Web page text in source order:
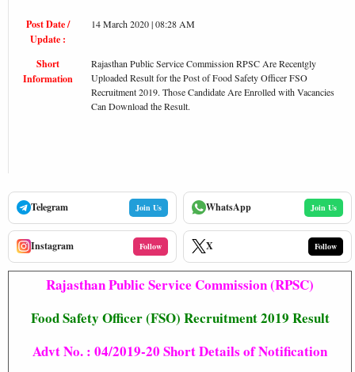
Post Date /
Update :
14 March 2020 | 08:28 AM
Short
Information
Rajasthan Public Service Commission RPSC Are Recentgly
Uploaded Result for the Post of Food Safety Officer FSO
Recruitment 2019. Those Candidate Are Enrolled with Vacancies
Can Download the Result.
Telegram Join Us WhatsApp Join Us
Instagram Follow X Follow
Rajasthan Public Service Commission (RPSC)
Food Safety Officer (FSO) Recruitment 2019 Result
Advt No. : 04/2019-20 Short Details of Notification